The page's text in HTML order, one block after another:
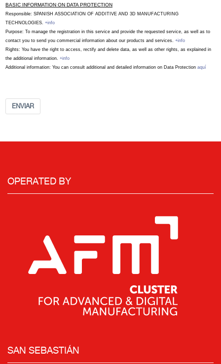
BASIC INFORMATION ON DATA PROTECTION
Responsible: SPANISH ASSOCIATION OF ADDITIVE AND 3D MANUFACTURING
TECHNOLOGIES. +info
Purpose: To manage the registration in this service and provide the requested service, as well as to
contact you to send you commercial information about our products and services. +info
Rights: You have the right to access, rectify and delete data, as well as other rights, as explained in
the additional information. +info
Additional information: You can consult additional and detailed information on Data Protection aquí
ENVIAR
OPERATED BY
SAN SEBASTIÁN